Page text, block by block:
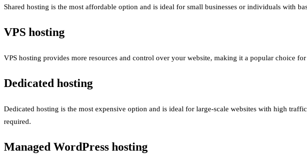
Shared hosting is the most affordable option and is ideal for small businesses or individuals with
VPS hosting
VPS hosting provides more resources and control over your website, making it a popular choice
Dedicated hosting
Dedicated hosting is the most expensive option and is ideal for large-scale websites with high
required.
Managed WordPress hosting